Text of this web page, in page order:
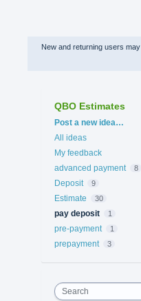
New and returning users may
QBO Estimates
Categories
Post a new idea…
All ideas
My feedback
advanced payment
8
Deposit 9
Estimate 30
pay deposit 1
pre-payment 1
prepayment 3
Search